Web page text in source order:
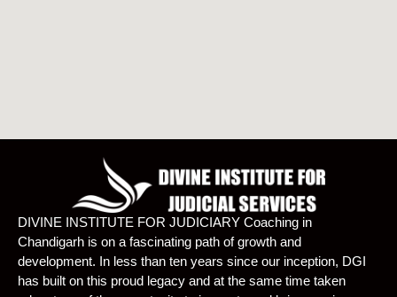
DIVINE INSTITUTE FOR JUDICIARY Coaching in
Chandigarh is on a fascinating path of growth and
development. In less than ten years since our inception, DGI
has built on this proud legacy and at the same time taken